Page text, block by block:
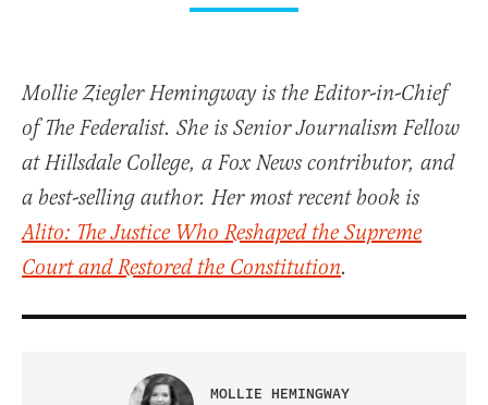
Mollie Ziegler Hemingway is the Editor-in-Chief
of The Federalist. She is Senior Journalism Fellow
at Hillsdale College, a Fox News contributor, and
a best-selling author. Her most recent book is
Alito: The Justice Who Reshaped the Supreme
Court and Restored the Constitution.
MOLLIE HEMINGWAY